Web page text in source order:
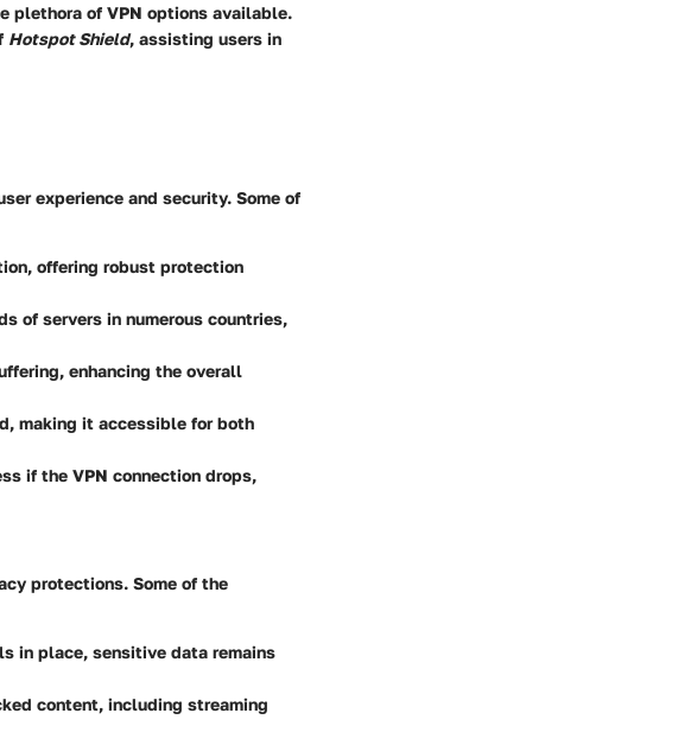
plethora of VPN options available.
Hotspot Shield, assisting users in
experience and security. Some of
offering robust protection
of servers in numerous countries,
enhancing the overall
making it accessible for both
if the VPN connection drops,
protections. Some of the
in place, sensitive data remains
content, including streaming